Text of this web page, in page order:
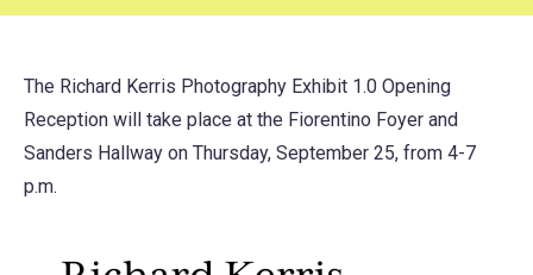
The Richard Kerris Photography Exhibit 1.0 Opening
Reception will take place at the Fiorentino Foyer and
Sanders Hallway on Thursday, September 25, from 4-7
p.m.